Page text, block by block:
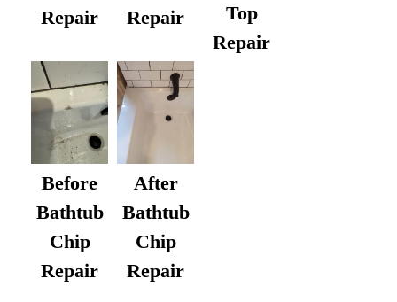
Repair
Repair
Top
Repair
Before
Bathtub
Chip
Repair
After
Bathtub
Chip
Repair